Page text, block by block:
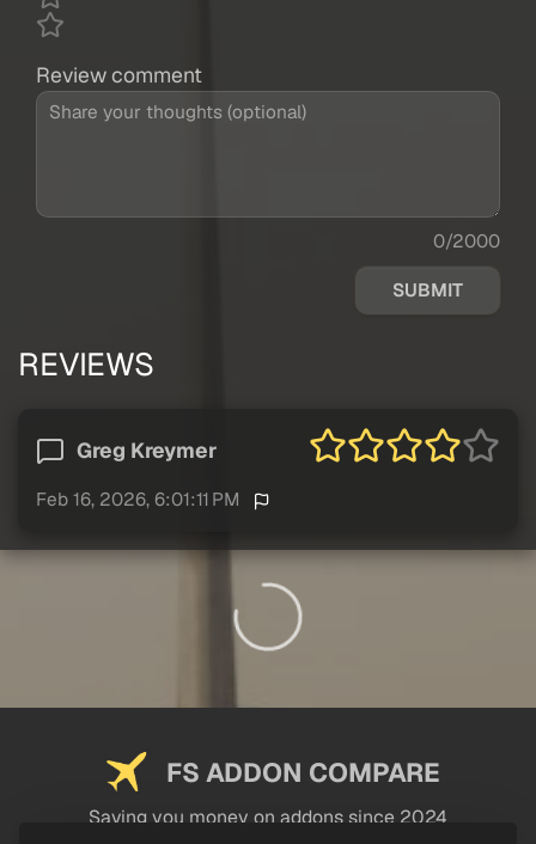
Review comment
0/2000
SUBMIT
REVIEWS
Greg Kreymer
Feb 16, 2026, 6:01:11 PM
FS ADDON COMPARE
Saving you money on addons since 2024